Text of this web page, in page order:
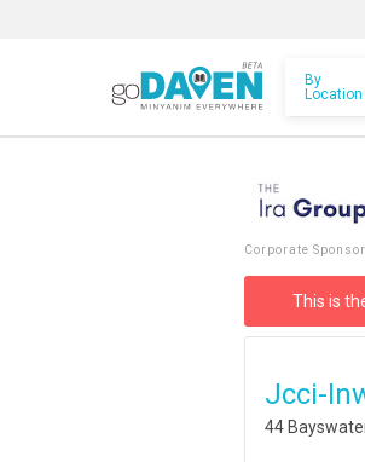
By
Location
Corporate Sponsor
This is
Jcci-
44